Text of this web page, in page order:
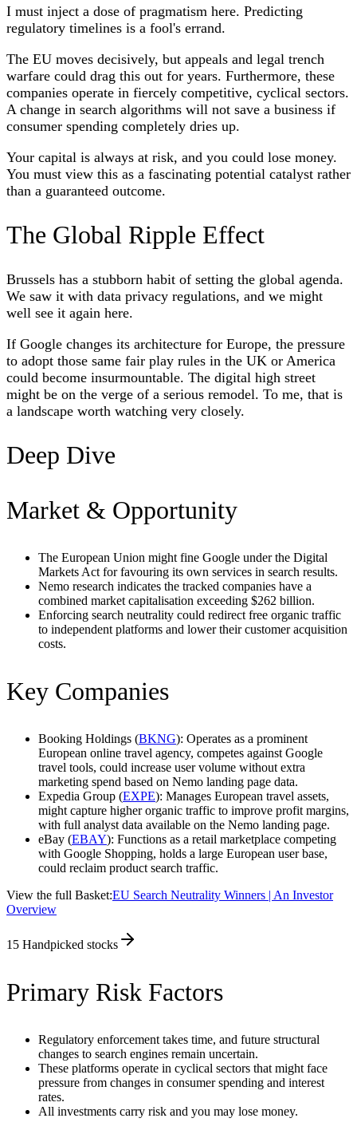
I must inject a dose of pragmatism here. Predicting
regulatory timelines is a fool's errand.
The EU moves decisively, but appeals and legal trench
warfare could drag this out for years. Furthermore, these
companies operate in fiercely competitive, cyclical sectors.
A change in search algorithms will not save a business if
consumer spending completely dries up.
Your capital is always at risk, and you could lose money.
You must view this as a fascinating potential catalyst rather
than a guaranteed outcome.
The Global Ripple Effect
Brussels has a stubborn habit of setting the global agenda.
We saw it with data privacy regulations, and we might
well see it again here.
If Google changes its architecture for Europe, the pressure
to adopt those same fair play rules in the UK or America
could become insurmountable. The digital high street
might be on the verge of a serious remodel. To me, that is
a landscape worth watching very closely.
Deep Dive
Market & Opportunity
The European Union might fine Google under the Digital
Markets Act for favouring its own services in search results.
Nemo research indicates the tracked companies have a
combined market capitalisation exceeding $262 billion.
Enforcing search neutrality could redirect free organic traffic
to independent platforms and lower their customer acquisition
costs.
Key Companies
Booking Holdings (BKNG): Operates as a prominent
European online travel agency, competes against Google
travel tools, could increase user volume without extra
marketing spend based on Nemo landing page data.
Expedia Group (EXPE): Manages European travel assets,
might capture higher organic traffic to improve profit margins,
with full analyst data available on the Nemo landing page.
eBay (EBAY): Functions as a retail marketplace competing
with Google Shopping, holds a large European user base,
could reclaim product search traffic.
View the full Basket:EU Search Neutrality Winners | An Investor
Overview
15 Handpicked stocks
Primary Risk Factors
Regulatory enforcement takes time, and future structural
changes to search engines remain uncertain.
These platforms operate in cyclical sectors that might face
pressure from changes in consumer spending and interest
rates.
All investments carry risk and you may lose money.